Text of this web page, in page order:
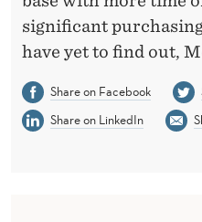
significant
have yet to find out,
Share on Facebook
Share on LinkedIn